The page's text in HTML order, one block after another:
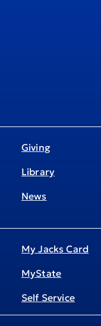
Giving
Library
News
My Jacks Card
MyState
Self Service